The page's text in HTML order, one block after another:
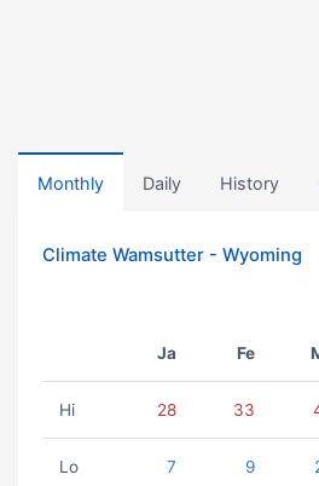
Monthly Daily History
Climate Wamsutter - Wyoming
Ja Fe
Hi 28 33
Lo 7 9